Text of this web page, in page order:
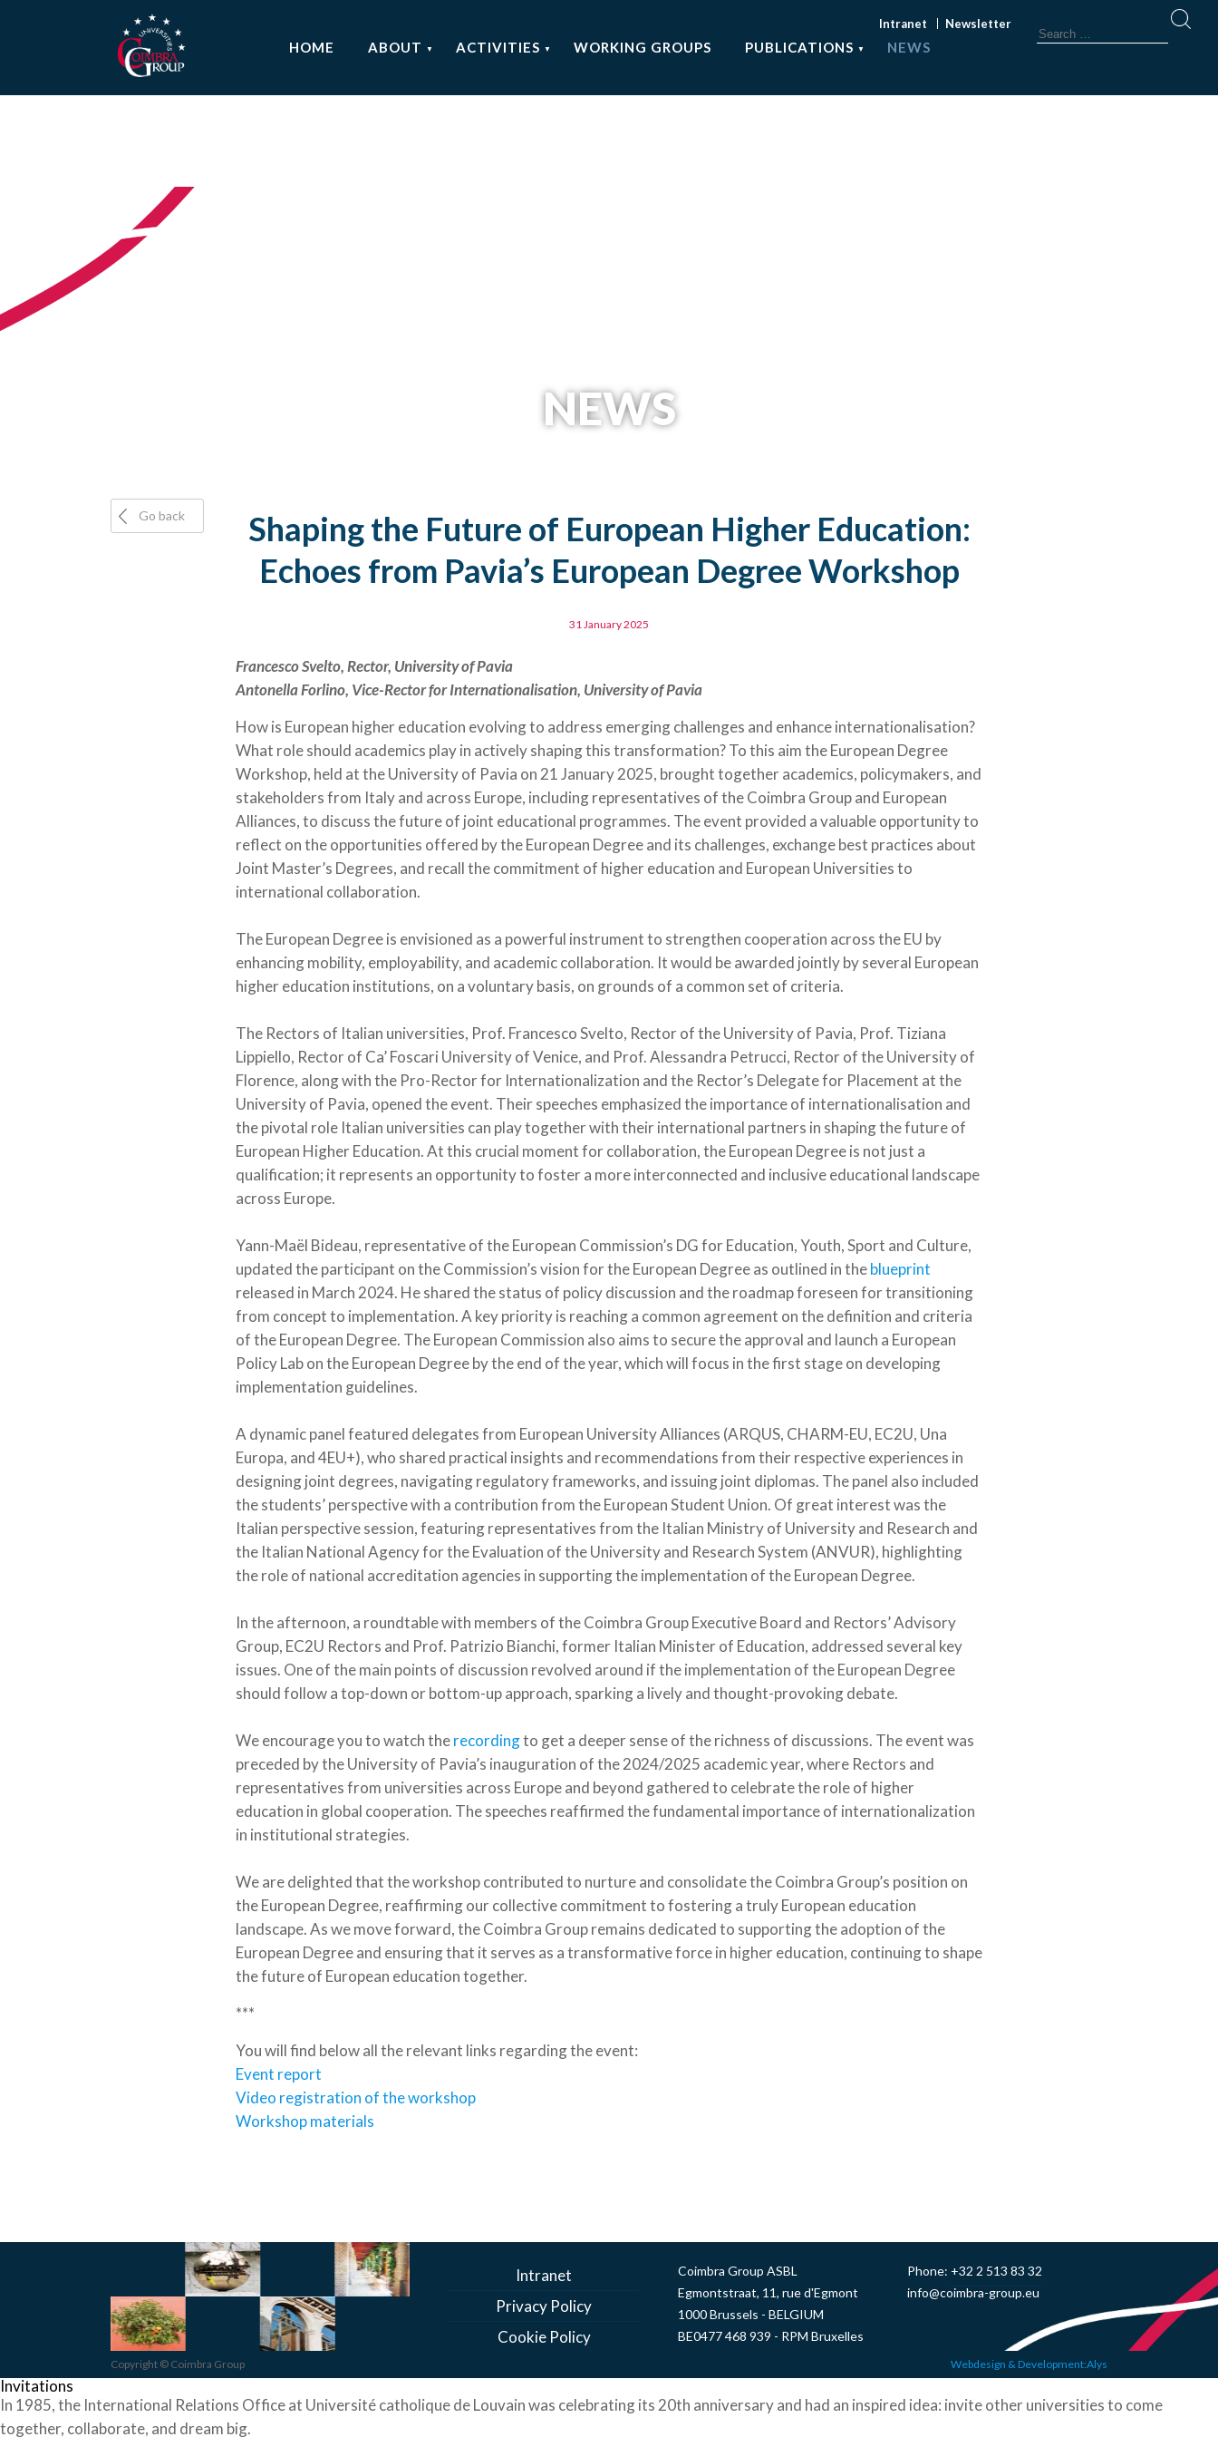
HOME ABOUT ACTIVITIES WORKING GROUPS PUBLICATIONS NEWS
Intranet Newsletter
NEWS
Go back
Shaping the Future of European Higher Education:
Echoes from Pavia’s European Degree Workshop
31 January 2025
Francesco Svelto, Rector, University of Pavia
Antonella Forlino, Vice-Rector for Internationalisation, University of Pavia
How is European higher education evolving to address emerging challenges and enhance internationalisation?
What role should academics play in actively shaping this transformation? To this aim the European Degree
Workshop, held at the University of Pavia on 21 January 2025, brought together academics, policymakers, and
stakeholders from Italy and across Europe, including representatives of the Coimbra Group and European
Alliances, to discuss the future of joint educational programmes. The event provided a valuable opportunity to
reflect on the opportunities offered by the European Degree and its challenges, exchange best practices about
Joint Master’s Degrees, and recall the commitment of higher education and European Universities to
international collaboration.
The European Degree is envisioned as a powerful instrument to strengthen cooperation across the EU by
enhancing mobility, employability, and academic collaboration. It would be awarded jointly by several European
higher education institutions, on a voluntary basis, on grounds of a common set of criteria.
The Rectors of Italian universities, Prof. Francesco Svelto, Rector of the University of Pavia, Prof. Tiziana
Lippiello, Rector of Ca’ Foscari University of Venice, and Prof. Alessandra Petrucci, Rector of the University of
Florence, along with the Pro-Rector for Internationalization and the Rector’s Delegate for Placement at the
University of Pavia, opened the event. Their speeches emphasized the importance of internationalisation and
the pivotal role Italian universities can play together with their international partners in shaping the future of
European Higher Education. At this crucial moment for collaboration, the European Degree is not just a
qualification; it represents an opportunity to foster a more interconnected and inclusive educational landscape
across Europe.
Yann-Maël Bideau, representative of the European Commission’s DG for Education, Youth, Sport and Culture,
updated the participant on the Commission’s vision for the European Degree as outlined in theblueprint
released in March 2024. He shared the status of policy discussion and the roadmap foreseen for transitioning
from concept to implementation. A key priority is reaching a common agreement on the definition and criteria
of the European Degree. The European Commission also aims to secure the approval and launch a European
Policy Lab on the European Degree by the end of the year, which will focus in the first stage on developing
implementation guidelines.
A dynamic panel featured delegates from European University Alliances (ARQUS, CHARM-EU, EC2U, Una
Europa, and 4EU+), who shared practical insights and recommendations from their respective experiences in
designing joint degrees, navigating regulatory frameworks, and issuing joint diplomas. The panel also included
the students’ perspective with a contribution from the European Student Union. Of great interest was the
Italian perspective session, featuring representatives from the Italian Ministry of University and Research and
the Italian National Agency for the Evaluation of the University and Research System (ANVUR), highlighting
the role of national accreditation agencies in supporting the implementation of the European Degree.
In the afternoon, a roundtable with members of the Coimbra Group Executive Board and Rectors’ Advisory
Group, EC2U Rectors and Prof. Patrizio Bianchi, former Italian Minister of Education, addressed several key
issues. One of the main points of discussion revolved around if the implementation of the European Degree
should follow a top-down or bottom-up approach, sparking a lively and thought-provoking debate.
We encourage you to watch therecordingto get a deeper sense of the richness of discussions. The event was
preceded by the University of Pavia’s inauguration of the 2024/2025 academic year, where Rectors and
representatives from universities across Europe and beyond gathered to celebrate the role of higher
education in global cooperation. The speeches reaffirmed the fundamental importance of internationalization
in institutional strategies.
We are delighted that the workshop contributed to nurture and consolidate the Coimbra Group’s position on
the European Degree, reaffirming our collective commitment to fostering a truly European education
landscape. As we move forward, the Coimbra Group remains dedicated to supporting the adoption of the
European Degree and ensuring that it serves as a transformative force in higher education, continuing to shape
the future of European education together.
***
You will find below all the relevant links regarding the event:
Event report
Video registration of the workshop
Workshop materials
Intranet
Privacy Policy
Cookie Policy
Coimbra Group ASBL
Egmontstraat, 11, rue d'Egmont
1000 Brussels - BELGIUM
BE0477 468 939 - RPM Bruxelles
Phone: +32 2 513 83 32
info@coimbra-group.eu
Copyright © Coimbra Group Webdesign & Development:Alys
Invitations
In 1985, the International Relations Office at Université catholique de Louvain was celebrating its 20th anniversary and had an inspired idea: invite other universities to come
together, collaborate, and dream big.